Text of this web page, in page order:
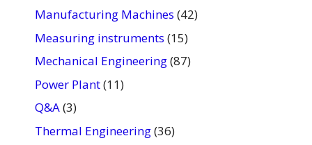
Manufacturing Machines (42)
Measuring instruments (15)
Mechanical Engineering(87)
Power Plant(11)
Q&A(3)
Thermal Engineering(36)